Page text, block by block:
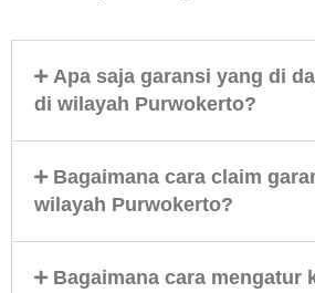
Apa saja garansi yang di
di wilayah Purwokerto?
Bagaimana cara claim
wilayah Purwokerto?
Bagaimana cara mengatur